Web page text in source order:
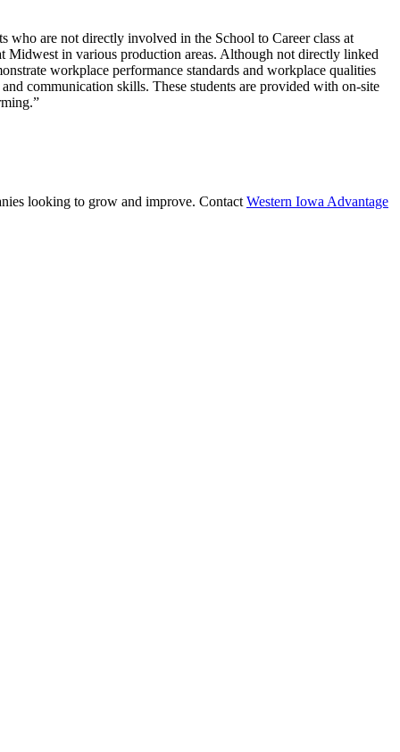
who are not directly involved in the School to Career class at
in various production areas. Although not directly linked
workplace performance standards and workplace qualities
communication skills. These students are provided with on-site
looking to grow and improve. Contact Western Iowa Advantage